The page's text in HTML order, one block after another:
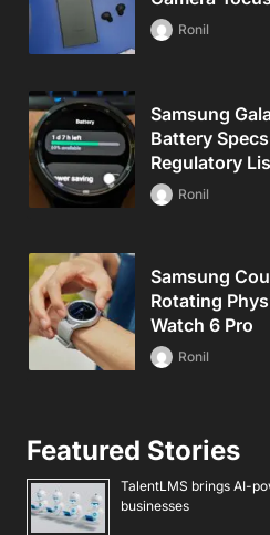
Ronil
Samsung
Battery
Regulatory
Ronil
Samsung
Rotating
Watch 6 Pro
Ronil
Featured Stories
TalentLMS brings AI-
businesses